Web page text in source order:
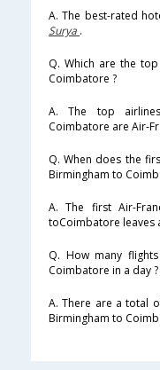
A. The best-rated
Surya .
Q. Which are the
Coimbatore ?
A. The top
Coimbatore are Air-
Q. When does the
Birmingham to
A. The first Air-
toCoimbatore leaves
Q. How many
Coimbatore in a day ?
A. There are a total
Birmingham to